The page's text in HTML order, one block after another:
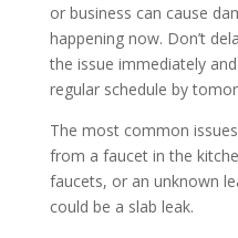
or business can cause
happening now. Don’t
the issue immediately
regular schedule by
The most common
from a faucet in the
faucets, or an unknown
could be a slab leak.